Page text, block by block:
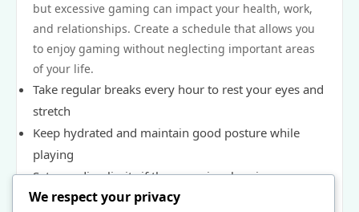
but excessive gaming can impact your health, work,
and relationships. Create a schedule that allows you
to enjoy gaming without neglecting important areas
of your life.
Take regular breaks every hour to rest your eyes and
stretch
Keep hydrated and maintain good posture while
playing
Set spending limits if the game involves in-game
purchases
We respect your privacy